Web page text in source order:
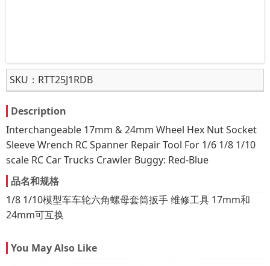
SKU： RTT25J1RDB
Description
Interchangeable 17mm & 24mm Wheel Hex Nut Socket
Sleeve Wrench RC Spanner Repair Tool For 1/6 1/8 1/10
scale RC Car Trucks Crawler Buggy: Red-Blue
品名和规格
1/8 1/10模型车车轮六角螺母套筒扳手 维修工具 17mm和
24mm可互换
You May Also Like